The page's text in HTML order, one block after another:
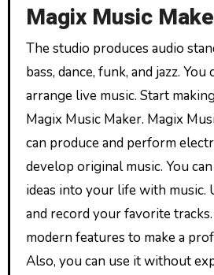
Magix Music
The studio produces audio
bass, dance, funk, and jazz. You
arrange live music. Start
Magix Music Maker. Magix
can produce and perform
develop original music. You
ideas into your life with music.
and record your favorite
modern features to make a
Also, you can use it without